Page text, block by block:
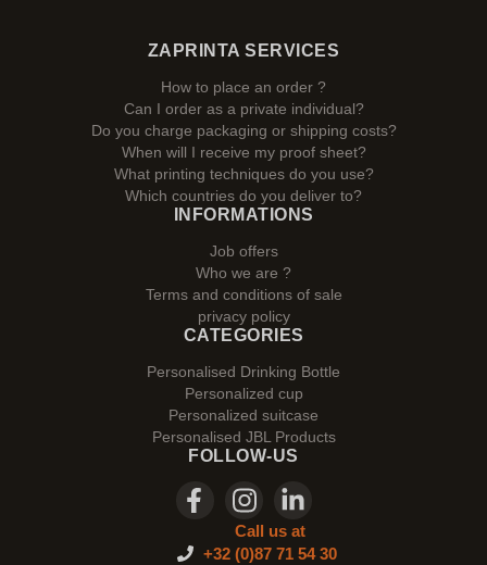
ZAPRINTA SERVICES
How to place an order ?
Can I order as a private individual?
Do you charge packaging or shipping costs?
When will I receive my proof sheet?
What printing techniques do you use?
Which countries do you deliver to?
INFORMATIONS
Job offers
Who we are ?
Terms and conditions of sale
privacy policy
CATEGORIES
Personalised Drinking Bottle
Personalized cup
Personalized suitcase
Personalised JBL Products
FOLLOW-US
Call us at
+32 (0)87 71 54 30